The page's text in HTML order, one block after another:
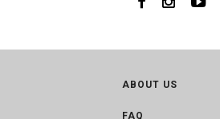
ABOUT US
FAQ